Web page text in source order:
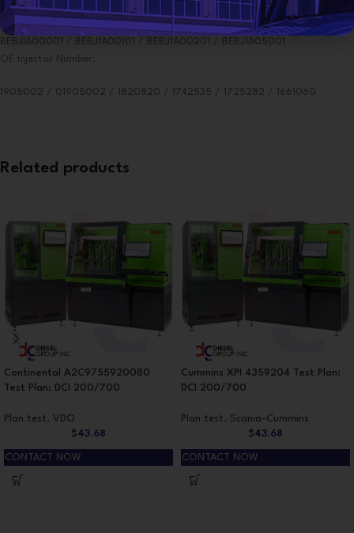
For Testing Delphi Smart Injector:
BEBJIA00001 / BEBJ1A00101 / BEBJ1A00201 / BEBJ1A05001
OE Injector Number:
1905002 / 01905002 / 1820820 / 1742535 / 1725282 / 1661060
Related products
Continental A2C9755920080
Test Plan: DCI 200/700
Plan test , VDO
$43.68
CONTACT NOW
Cummins XPI 4359204 Test Plan:
DCI 200/700
Plan test , Scania-Cummins
$43.68
CONTACT NOW